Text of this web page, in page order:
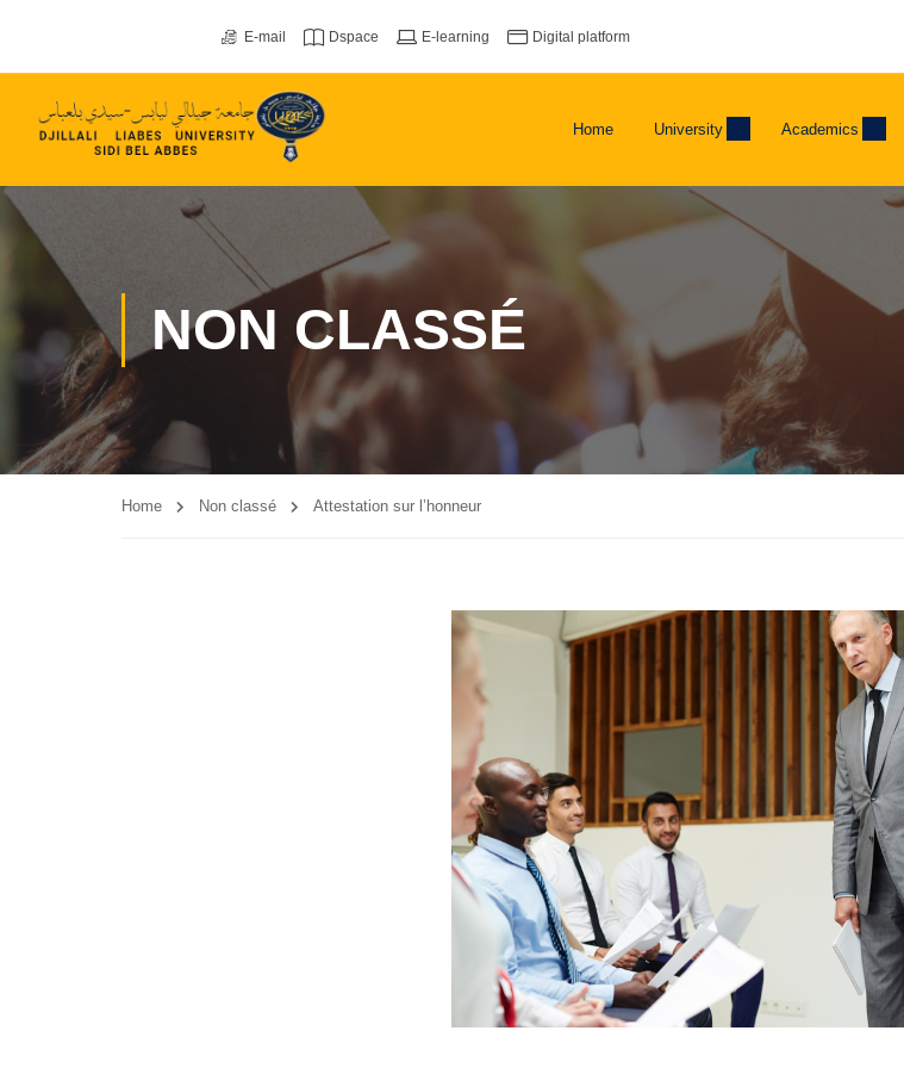
E-mail Dspace E-learning Digital platform
Home University Academics
NON CLASSÉ
Home Non classé Attestation sur l’honneur